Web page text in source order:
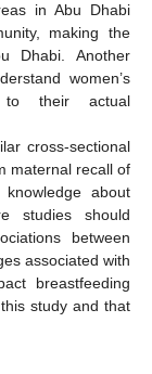
in Abu Dhabi
making the
Dhabi. Another
women’s
to their actual
cross-sectional
maternal recall of
knowledge about
studies should
between
associated with
breastfeeding
study and that